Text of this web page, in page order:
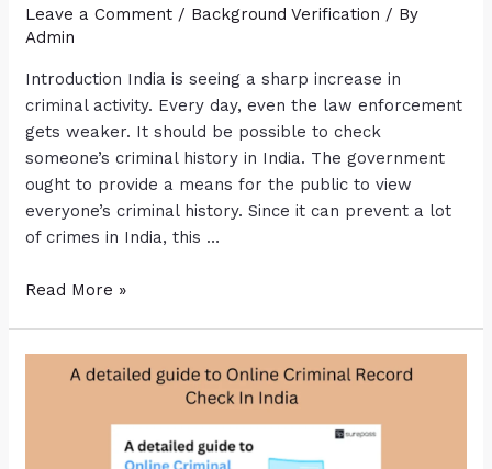
Leave a Comment / Background Verification / By
Admin
Introduction India is seeing a sharp increase in
criminal activity. Every day, even the law enforcement
gets weaker. It should be possible to check
someone’s criminal history in India. The government
ought to provide a means for the public to view
everyone’s criminal history. Since it can prevent a lot
of crimes in India, this …
Read More »